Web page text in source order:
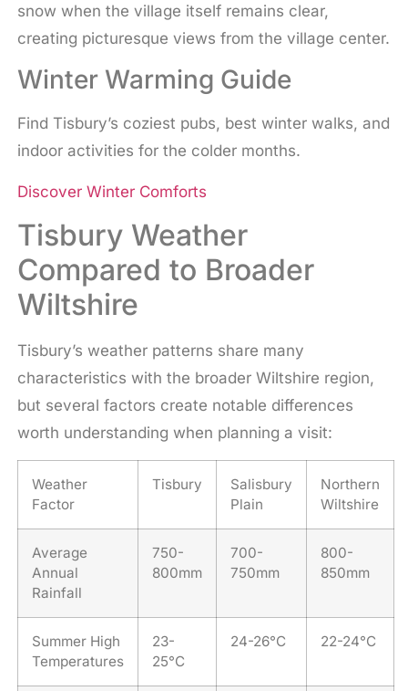
snow when the village itself remains clear,
creating picturesque views from the village center.
Winter Warming Guide
Find Tisbury’s coziest pubs, best winter walks, and
indoor activities for the colder months.
Discover Winter Comforts
Tisbury Weather
Compared to Broader
Wiltshire
Tisbury’s weather patterns share many
characteristics with the broader Wiltshire region,
but several factors create notable differences
worth understanding when planning a visit:
Weather
Factor
Tisbury
Salisbury
Plain
Northern
Wiltshire
Average
Annual
Rainfall
750-
800mm
700-
750mm
800-
850mm
Summer High
Temperatures
23-
25°C
24-26°C 22-24°C